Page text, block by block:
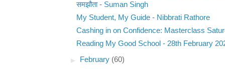
समझौता - Suman Singh
My Student, My Guide - Nibbrati Rathore
Cashing in on Confidence: Masterclass
Reading My Good School - 28th February
►
February (60)